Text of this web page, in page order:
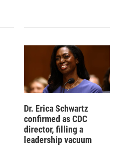
Dr. Erica Schwartz
confirmed as CDC
director, filling a
leadership vacuum